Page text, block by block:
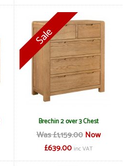
Brechin 2 over 3 Chest
Was £1,159.00 Now
£639.00 inc VAT